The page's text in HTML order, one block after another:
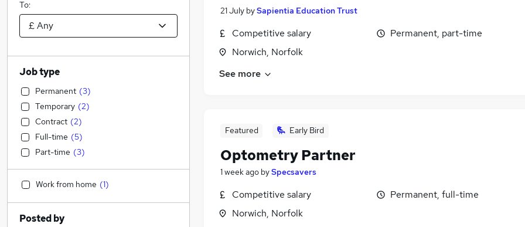
21 July bySapientia Education Trust
Competitive salary
Norwich, Norfolk
Permanent, part-time
See more
Featured Early Bird
Optometry Partner
1 week ago bySpecsavers
Competitive salary
Norwich, Norfolk
Permanent, full-time
To:
Job type
Permanent (3)
Temporary (2)
Contract (2)
Full-time (5)
Part-time (3)
Work from home (1)
Posted by